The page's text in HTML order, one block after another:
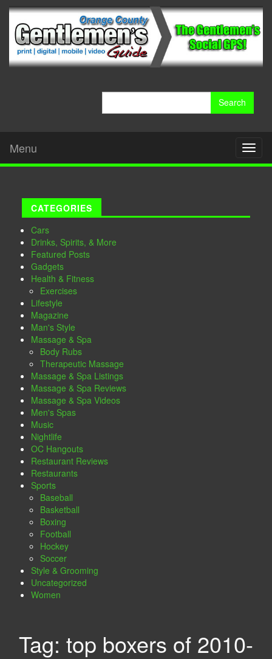
Menu
CATEGORIES
Cars
Drinks, Spirits, & More
Featured Posts
Gadgets
Health & Fitness
Exercises
Lifestyle
Magazine
Man's Style
Massage & Spa
Body Rubs
Therapeutic Massage
Massage & Spa Listings
Massage & Spa Reviews
Massage & Spa Videos
Men's Spas
Music
Nightlife
OC Hangouts
Restaurant Reviews
Restaurants
Sports
Baseball
Basketball
Boxing
Football
Hockey
Soccer
Style & Grooming
Uncategorized
Women
Tag: top boxers of 2010-